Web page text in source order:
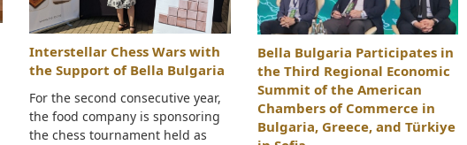
Interstellar Chess Wars with
the Support of Bella Bulgaria
For the second consecutive year,
the food company is sponsoring
the chess tournament held as
Bella Bulgaria Participates in
the Third Regional Economic
Summit of the American
Chambers of Commerce in
Bulgaria, Greece, and Türkiye